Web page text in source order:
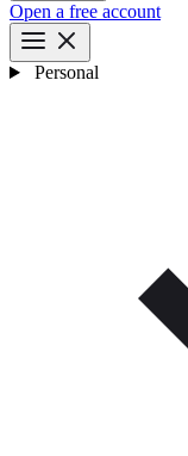
Open a free account
Personal